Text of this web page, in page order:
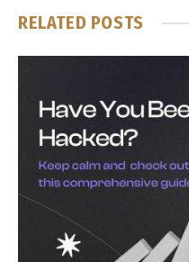
RELATED POSTS